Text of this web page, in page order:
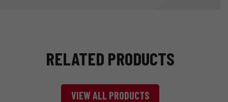
RELATED PRODUCTS
VIEW ALL PRODUCTS